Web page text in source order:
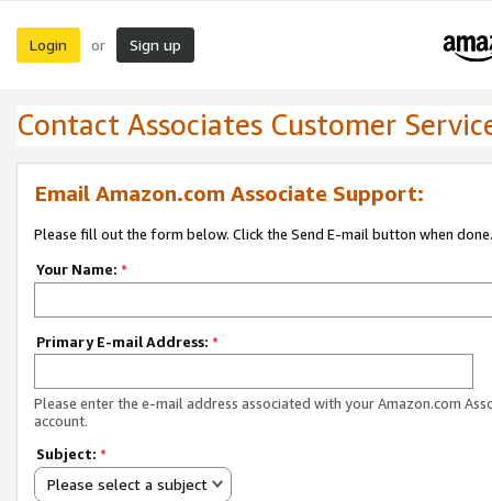
Login or Sign up
Contact Associates Customer
Email Amazon.com Associate Support:
Please fill out the form below. Click the Send E-mail button when done.
Your Name: *
Primary E-mail Address: *
Please enter the e-mail address associated with your Amazon.com
account.
Subject: *
Please select a subject